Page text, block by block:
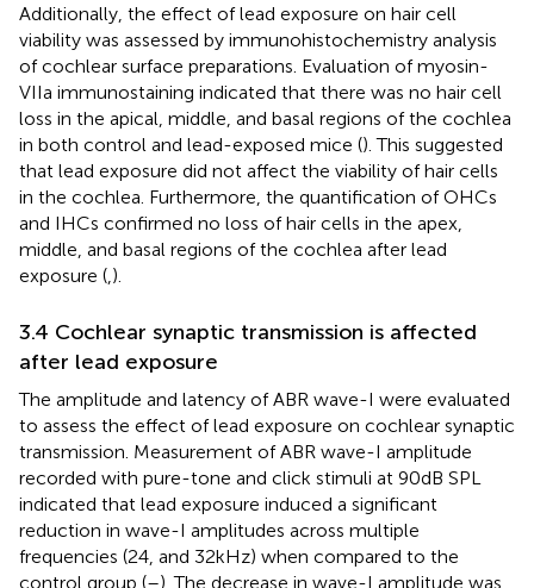
Additionally, the effect of lead exposure on hair cell
viability was assessed by immunohistochemistry analysis
of cochlear surface preparations. Evaluation of myosin-
VIIa immunostaining indicated that there was no hair cell
loss in the apical, middle, and basal regions of the cochlea
in both control and lead-exposed mice (). This suggested
that lead exposure did not affect the viability of hair cells
in the cochlea. Furthermore, the quantification of OHCs
and IHCs confirmed no loss of hair cells in the apex,
middle, and basal regions of the cochlea after lead
exposure ( ).
3.4 Cochlear synaptic transmission is affected
after lead exposure
The amplitude and latency of ABR wave-I were evaluated
to assess the effect of lead exposure on cochlear synaptic
transmission. Measurement of ABR wave-I amplitude
recorded with pure-tone and click stimuli at 90 dB SPL
indicated that lead exposure induced a significant
reduction in wave-I amplitudes across multiple
frequencies (24, and 32 kHz) when compared to the
control group (–). The decrease in wave-I amplitude was